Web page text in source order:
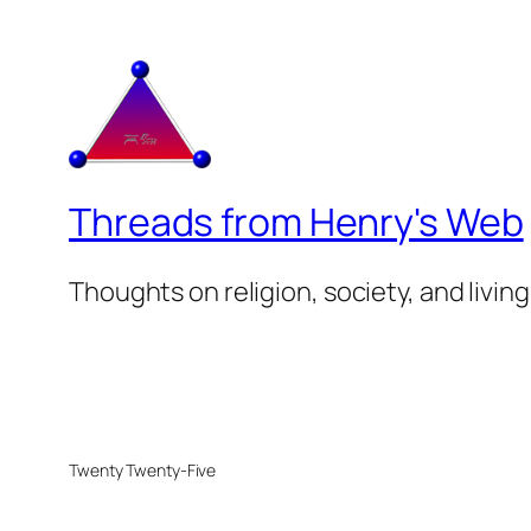
Threads from Henry's Web
Thoughts on religion, society, and living
Twenty Twenty-Five